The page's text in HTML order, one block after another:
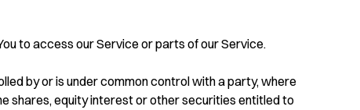
to access our Service or parts of our Service.
by or is under common control with a party, where
shares, equity interest or other securities entitled to